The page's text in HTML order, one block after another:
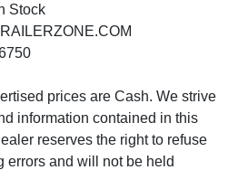
Stock
prices are Cash. We strive
information contained in this
reserves the right to refuse
errors and will not be held